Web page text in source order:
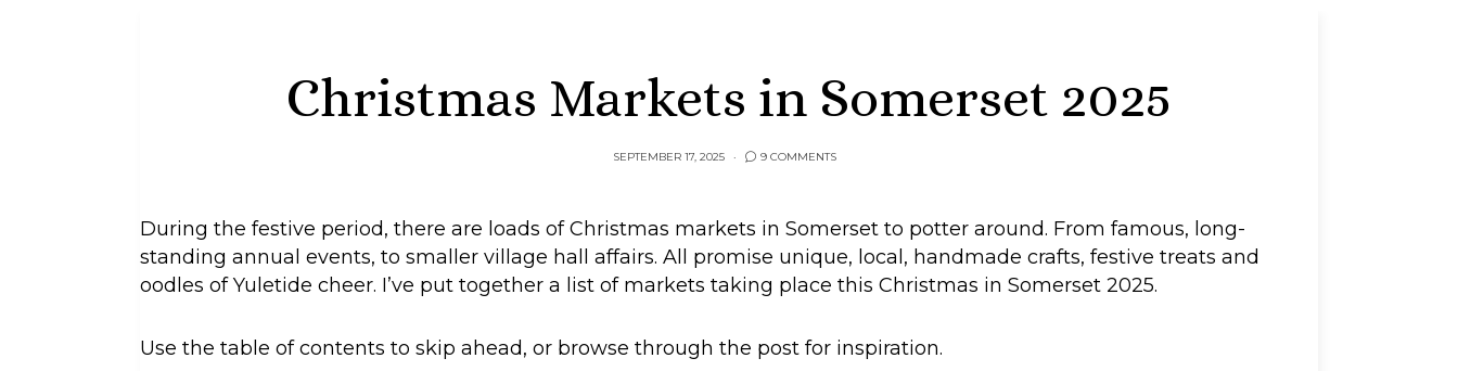
Christmas Markets in Somerset 2025
SEPTEMBER 17, 2025 9 COMMENTS
During the festive period, there are loads of Christmas markets in Somerset to potter around. From famous, long-
standing annual events, to smaller village hall affairs. All promise unique, local, handmade crafts, festive treats and
oodles of Yuletide cheer. I’ve put together a list of markets taking place this Christmas in Somerset 2025.
Use the table of contents to skip ahead, or browse through the post for inspiration.